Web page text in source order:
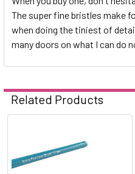
The super fine bristles make
when doing the tiniest of
many doors on what I can do
Related Products
Related
Products